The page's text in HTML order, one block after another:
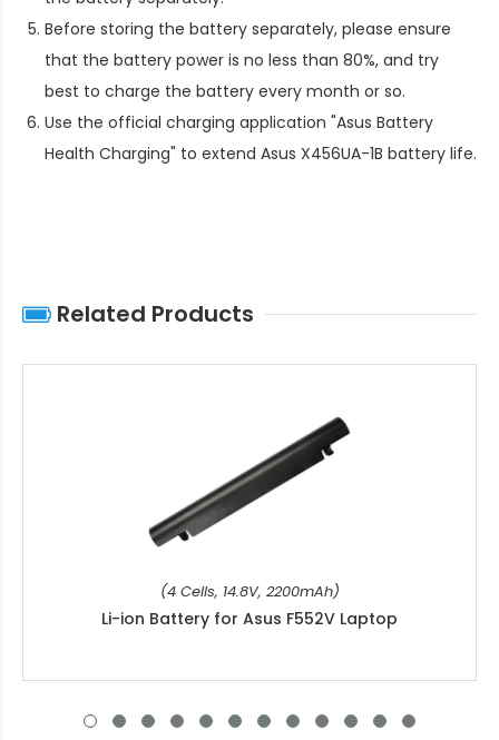
Before storing the battery separately, please ensure
that the battery power is no less than 80%, and try
best to charge the battery every month or so.
Use the official charging application "Asus Battery
Health Charging" to extend Asus X456UA-1B battery life.
Related Products
(4 Cells, 14.8V, 2200mAh)
Li-ion Battery for Asus F552V Laptop